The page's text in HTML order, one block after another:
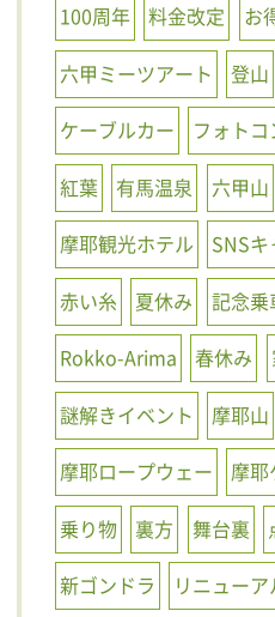
100周年
料金改定 お
六甲ミーツアート
登山
ケーブルカー
フォト
紅葉
有馬温泉 六甲山
摩耶観光ホテル
SNS
赤い糸
夏休み 記念乗
Rokko-Arima
春休み
謎解きイベント
摩耶山
摩耶ロープウェー
摩耶
乗り物
裏方 舞台裏
新ゴンドラ
リニューア